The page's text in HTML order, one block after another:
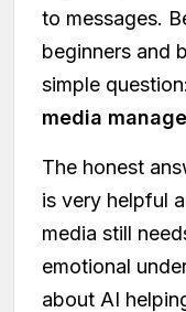
to messages.
beginners and
simple question:
media
The honest
is very helpful
media still
emotional
about AI